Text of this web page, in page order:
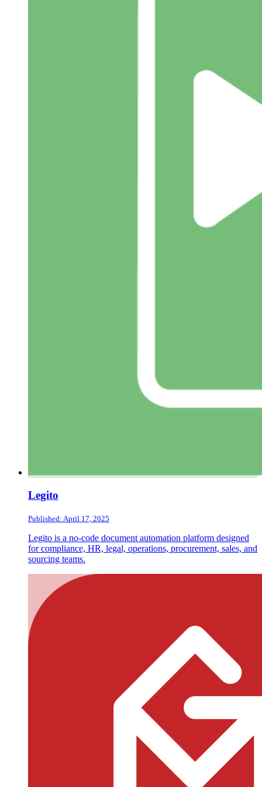
Legito
Published: April 17, 2025
Legito is a no-code document automation platform designed
for compliance, HR, legal, operations, procurement, sales, and
sourcing teams.